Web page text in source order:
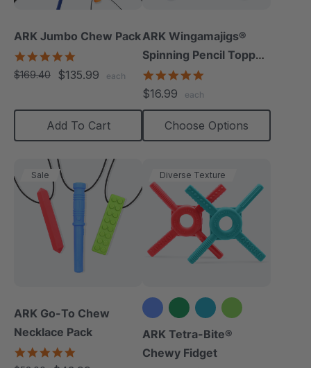
ARK Jumbo Chew Pack
star
rating
$169.40 $135.99 each
Add To Cart
ARK Wingamajigs®
Spinning Pencil Topper
Fidget
$16.99 each
Choose Options
Sale
ARK Go-To Chew
Necklace Pack
star
Diverse Texture
+1 more
ARK Tetra-Bite®
Chewy Fidget